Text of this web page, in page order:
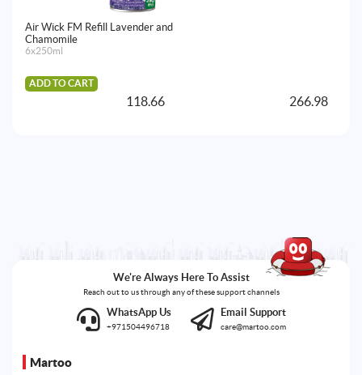
Air Wick FM Refill Lavender and
Chamomile
6x250ml
ADD TO CART
118.66 266.98
We're Always Here To Assist
Reach out to us through any of these support channels
WhatsApp Us
+971504496718
Email Support
care@martoo.com
Martoo